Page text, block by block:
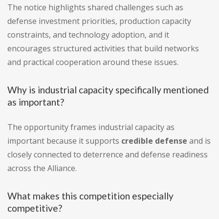
The notice highlights shared challenges such as
defense investment priorities, production capacity
constraints, and technology adoption, and it
encourages structured activities that build networks
and practical cooperation around these issues.
Why is industrial capacity specifically mentioned
as important?
The opportunity frames industrial capacity as
important because it supports credible defense and is
closely connected to deterrence and defense readiness
across the Alliance.
What makes this competition especially
competitive?